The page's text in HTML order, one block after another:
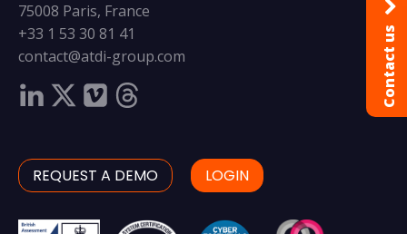
75008 Paris, France
+33 1 53 30 81 41
contact@atdi-group.com
REQUEST A DEMO LOGIN
Contact us